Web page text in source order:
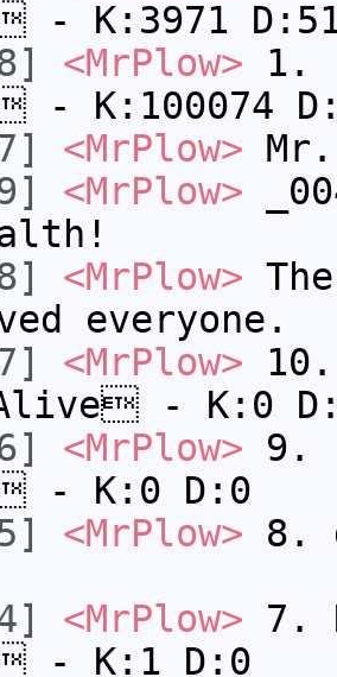
- K:3971
<MrPlow> 1.
- K:100074
<MrPlow>
<MrPlow>
<MrPlow>
everyone.
<MrPlow>
- K:0
<MrPlow> 9.
- K:0 D:0
<MrPlow> 8.
<MrPlow> 7.
- K:1 D:0